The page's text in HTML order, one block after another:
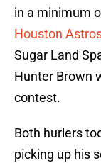
in a minimum
Houston
Sugar Land
Hunter Brown
contest.
Both hurlers
picking up his